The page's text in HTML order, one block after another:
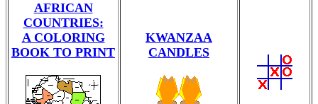
AFRICAN
COUNTRIES:
A COLORING
BOOK TO PRINT
KWANZAA
CANDLES